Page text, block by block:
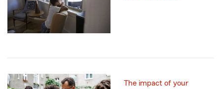
The impact of your